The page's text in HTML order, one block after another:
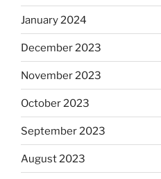
January 2024
December 2023
November 2023
October 2023
September 2023
August 2023